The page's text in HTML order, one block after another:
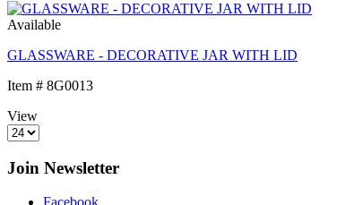
Available
GLASSWARE - DECORATIVE JAR WITH LID
Item # 8G0013
View
Join Newsletter